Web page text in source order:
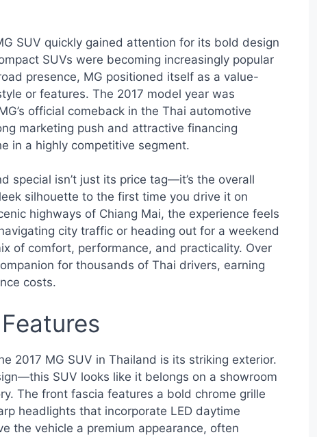
SUV quickly gained attention for its bold design
SUVs were becoming increasingly popular
presence, MG positioned itself as a value-
or features. The 2017 model year was
official comeback in the Thai automotive
marketing push and attractive financing
in a highly competitive segment.
special isn’t just its price tag—it’s the overall
silhouette to the first time you drive it on
highways of Chiang Mai, the experience feels
city traffic or heading out for a weekend
of comfort, performance, and practicality. Over
for thousands of Thai drivers, earning
costs.
2017 MG SUV in Thailand is its striking exterior.
SUV looks like it belongs on a showroom
The front fascia features a bold chrome grille
headlights that incorporate LED daytime
the vehicle a premium appearance, often